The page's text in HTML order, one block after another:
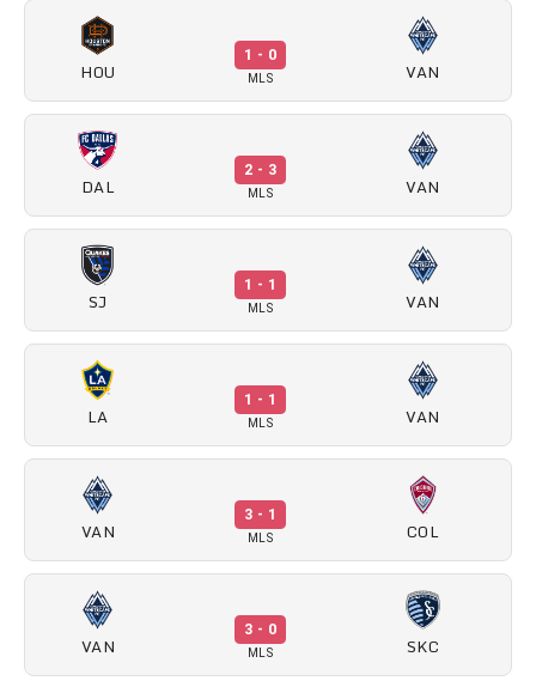
HOU
1 - 0
MLS VAN
DAL
2 - 3
MLS VAN
SJ
1 - 1
MLS VAN
LA
1 - 1
MLS VAN
VAN
3 - 1
MLS COL
VAN
3 - 0
MLS SKC